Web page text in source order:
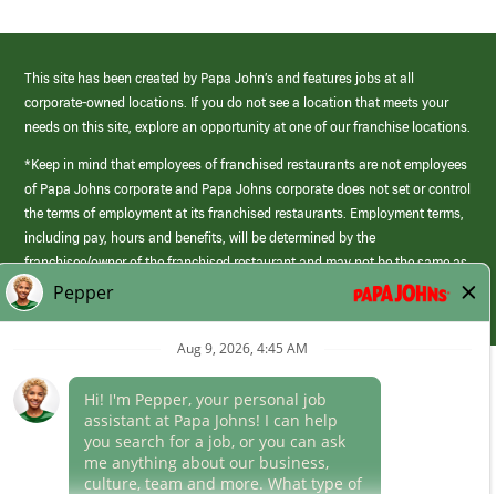
This site has been created by Papa John’s and features jobs at all
corporate-owned locations. If you do not see a location that meets your
needs on this site, explore an opportunity at one of our franchise locations.
*Keep in mind that employees of franchised restaurants are not employees
of Papa Johns corporate and Papa Johns corporate does not set or control
the terms of employment at its franchised restaurants. Employment terms,
including pay, hours and benefits, will be determined by the
franchisee/owner of the franchised restaurant and may not be the same as
those offered by Papa Johns corporate.
(link
opens
Career Areas